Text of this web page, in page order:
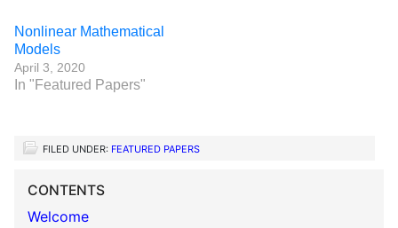
Nonlinear Mathematical
Models
April 3, 2020
In "Featured Papers"
FILED UNDER: FEATURED PAPERS
CONTENTS
Welcome